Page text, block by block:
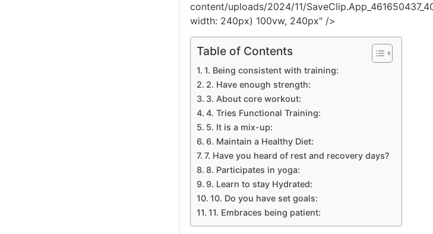
content/uploads/2024/11/
width: 240px) 100vw, 240px" />
Table of Contents
1. Being consistent with training:
2. Have enough strength:
3. About core workout:
4. Tries Functional Training:
5. It is a mix-up:
6. Maintain a Healthy Diet:
7. Have you heard of rest and recovery days?
8. Participates in yoga:
9. Learn to stay Hydrated:
10. Do you have set goals:
11. Embraces being patient: